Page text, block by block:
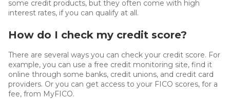
some credit products, but they often come with high
interest rates, if you can qualify at all.
How do I check my credit score?
There are several ways you can check your credit score. For
example, you can use a free credit monitoring site, find it
online through some banks, credit unions, and credit card
providers. Or you can get access to your FICO scores, for a
fee, from MyFICO.